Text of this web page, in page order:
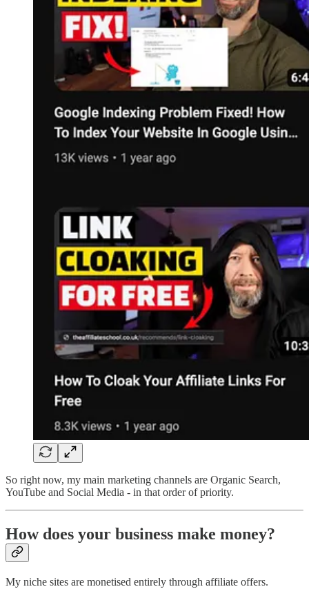
So right now, my main marketing channels are Organic Search,
YouTube and Social Media - in that order of priority.
How does your business make money?
My niche sites are monetised entirely through affiliate offers.